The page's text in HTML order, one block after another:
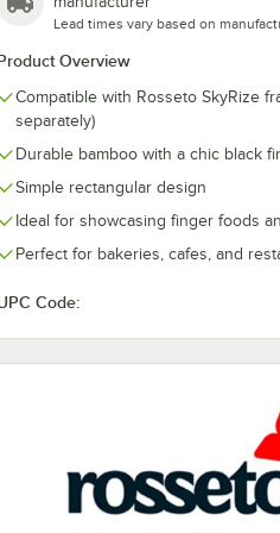
Lead times vary based on
Overview
Compatible with Rosseto SkyRize
separately)
Durable bamboo with a chic black
Simple rectangular design
Ideal for showcasing finger foods
Perfect for bakeries, cafes, and
Code:
Riser with Hanging Sign
x 5"
18 3/16" x 8 1/2" x 5" Gold Trio